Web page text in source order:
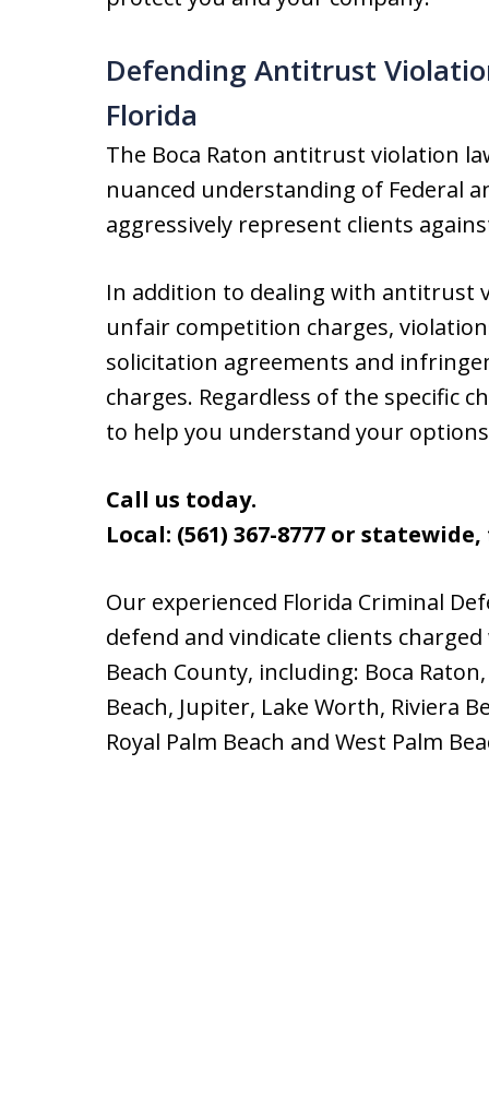
Defending Antitrust
Florida
The Boca Raton antitrust violation
nuanced understanding of Federal
aggressively represent clients
In addition to dealing with antitrust
unfair competition charges,
solicitation agreements and
charges. Regardless of the specific
to help you understand your
Call us today.
Local: (561) 367-8777 or
Our experienced Florida Criminal
defend and vindicate clients
Beach County, including: Boca
Beach, Jupiter, Lake Worth, Riviera
Royal Palm Beach and West Palm